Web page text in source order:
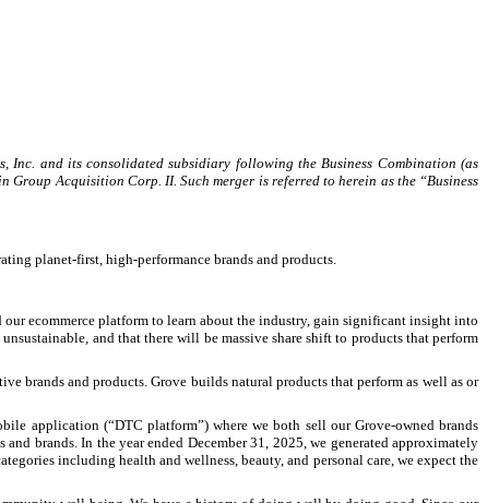
Inc. and its consolidated subsidiary following the Business Combination (as
Acquisition Corp. II. Such merger is referred to herein as the “Business
planet-first, high-performance brands and products.
our ecommerce platform to learn about the industry, gain significant insight into
and that there will be massive share shift to products that perform
brands and products. Grove builds natural products that perform as well as or
application (“DTC platform”) where we both sell our Grove-owned brands
brands. In the year ended December 31, 2025, we generated approximately
including health and wellness, beauty, and personal care, we expect the